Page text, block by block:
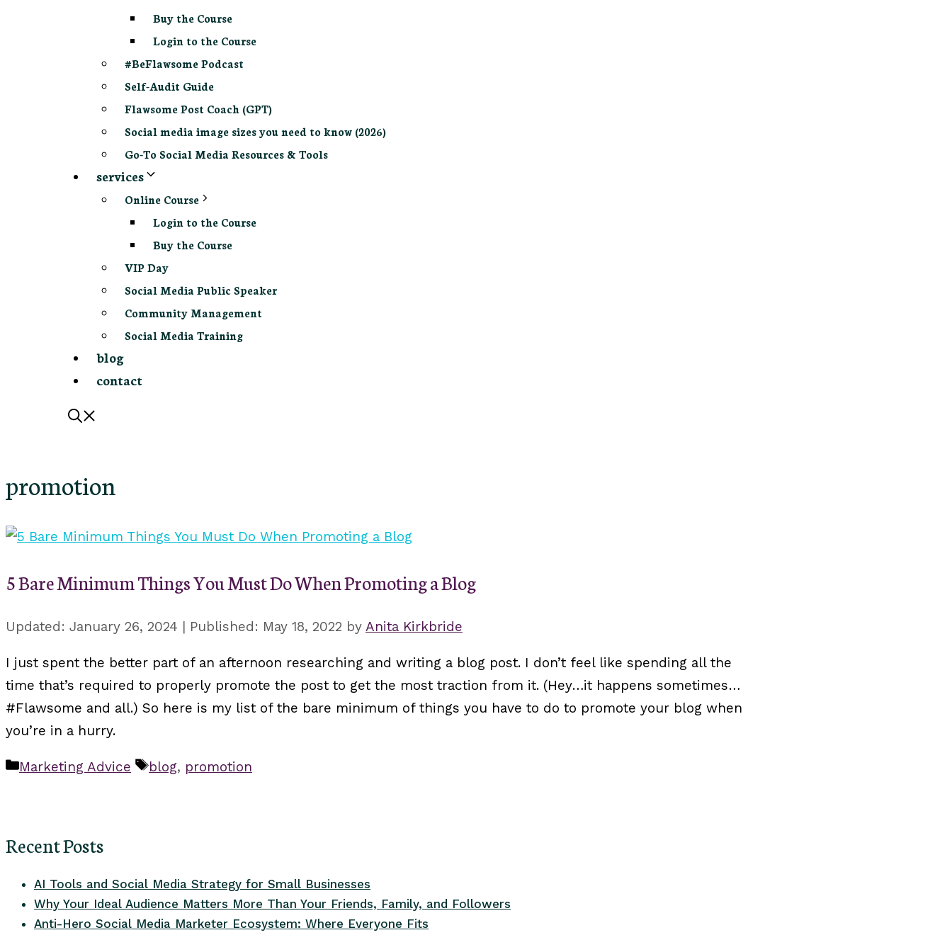
Buy the Course
Login to the Course
#BeFlawsome Podcast
Self-Audit Guide
Flawsome Post Coach (GPT)
Social media image sizes you need to know (2026)
Go-To Social Media Resources & Tools
services
Online Course
Login to the Course
Buy the Course
VIP Day
Social Media Public Speaker
Community Management
Social Media Training
blog
contact
promotion
5 Bare Minimum Things You Must Do When Promoting a Blog
January 26, 2024 May 18, 2022 by Anita Kirkbride
I just spent the better part of an afternoon researching and writing a blog post. I don’t feel like spending all the
time that’s required to properly promote the post to get the most traction from it. (Hey…it happens sometimes…
#Flawsome and all.) So here is my list of the bare minimum of things you have to do to promote your blog when
you’re in a hurry.
Categories
Marketing Advice Tags
blog, promotion
Recent Posts
AI Tools and Social Media Strategy for Small Businesses
Why Your Ideal Audience Matters More Than Your Friends, Family, and Followers
Anti-Hero Social Media Marketer Ecosystem: Where Everyone Fits